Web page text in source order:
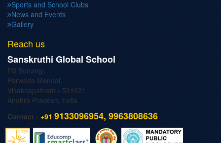
Sports and School Clubs
News and Events
Gallery
Reach us
Sanskruthi Global School
PS Bonangi,
Parwada Mandal,
Visakhapatnam - 531021.
Andhra Pradesh, India.
Contact : +91 9133096954, 9963808636